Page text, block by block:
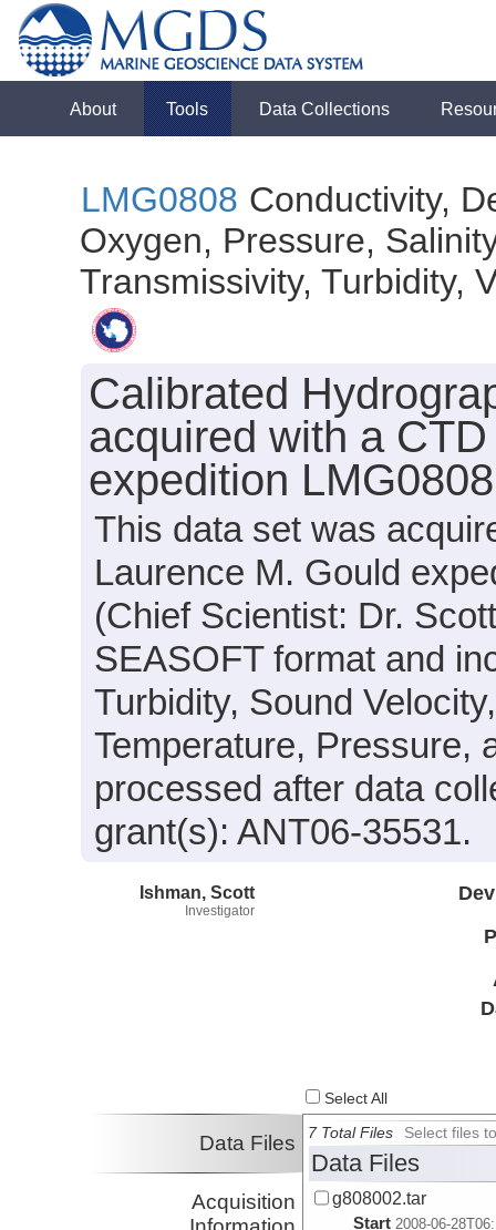
About Tools Data Collections
LMG0808 Conductivity,
Oxygen, Pressure,
Transmissivity, Turbidity,
Calibrated
acquired with a
expedition
This data set was
Laurence M. Gould
(Chief Scientist: Dr.
SEASOFT format and
Turbidity, Sound
Temperature, Pressure,
processed after data
grant(s): ANT06-35531.
Ishman, Scott
Investigator
Select All
Data Files
Acquisition
7 Total Files Select files
Data Files
g808002.tar
Start 2008-06-